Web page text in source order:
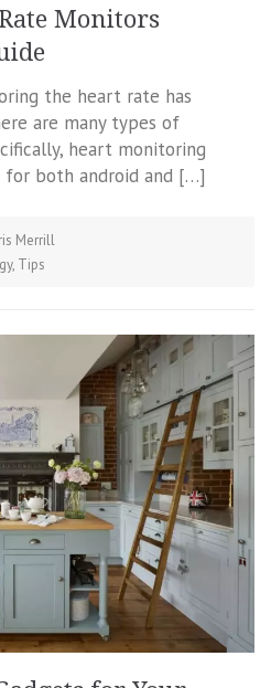
Monitors
the heart rate has
are many types of
heart monitoring
for both android and […]
Merrill
, Tips